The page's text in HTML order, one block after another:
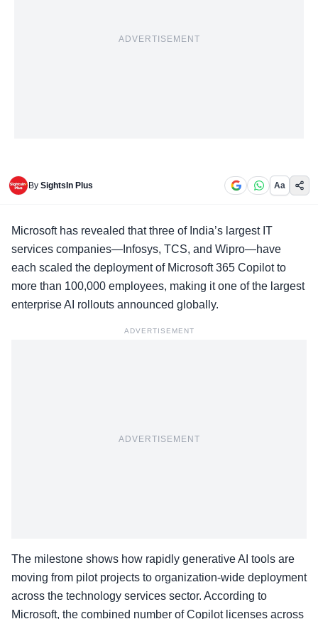
ADVERTISEMENT
By SightsIn Plus Aa
Microsoft has revealed that three of India’s largest IT
services companies—Infosys, TCS, and Wipro—have
each scaled the deployment of Microsoft 365 Copilotto
more than 100,000 employees, making it one of the largest
enterprise AI rollouts announced globally.
ADVERTISEMENT
ADVERTISEMENT
The milestone shows how rapidly generative AI tools are
moving from pilot projects to organization-wide deployment
across the technology services sector. According to
Microsoft, the combined number of Copilot licenses across